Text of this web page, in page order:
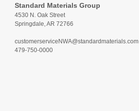
Standard Materials Group
4530 N. Oak Street
Springdale, AR 72766
customerserviceNWA@standardmaterials.com
479-750-0000